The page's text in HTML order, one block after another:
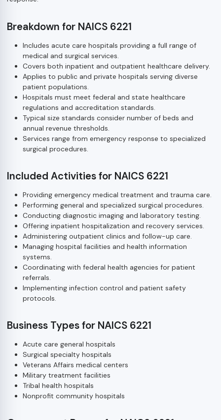
Breakdown for NAICS 6221
Includes acute care hospitals providing a full range of
medical and surgical services.
Covers both inpatient and outpatient healthcare delivery.
Applies to public and private hospitals serving diverse
patient populations.
Hospitals must meet federal and state healthcare
regulations and accreditation standards.
Typical size standards consider number of beds and
annual revenue thresholds.
Services range from emergency response to specialized
surgical procedures.
Included Activities for NAICS 6221
Providing emergency medical treatment and trauma care.
Performing general and specialized surgical procedures.
Conducting diagnostic imaging and laboratory testing.
Offering inpatient hospitalization and recovery services.
Administering outpatient clinics and follow-up care.
Managing hospital facilities and health information
systems.
Coordinating with federal health agencies for patient
referrals.
Implementing infection control and patient safety
protocols.
Business Types for NAICS 6221
Acute care general hospitals
Surgical specialty hospitals
Veterans Affairs medical centers
Military treatment facilities
Tribal health hospitals
Nonprofit community hospitals